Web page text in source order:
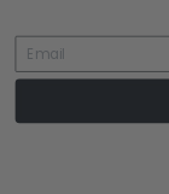
Payment